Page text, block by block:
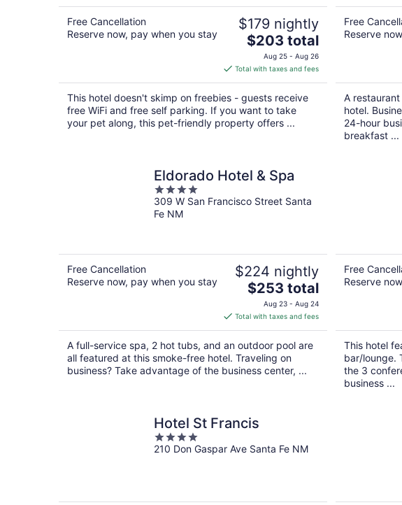
Free Cancellation
Reserve now, pay when you stay
$179 nightly
The
price
is
$203
total
per
night
$203 total
Aug 25 - Aug 26
Total with taxes and fees
This hotel doesn't skimp on freebies - guests receive
free WiFi and free self parking. If you want to take
your pet along, this pet-friendly property offers ...
Free
Reserve
A
hotel.
24-hour
breakfast ...
Eldorado Hotel & Spa
4
out
of
309 W San Francisco Street Santa
Fe NM
Free Cancellation
Reserve now, pay when you stay
$224 nightly
The
price
is
$253
total
per
night
$253 total
Aug 23 - Aug 24
Total with taxes and fees
A full-service spa, 2 hot tubs, and an outdoor pool are
all featured at this smoke-free hotel. Traveling on
business? Take advantage of the business center, ...
Free
Reserve
This hotel
bar/lounge.
the 3
business ...
Hotel St Francis
4
out
210 Don Gaspar Ave Santa Fe NM